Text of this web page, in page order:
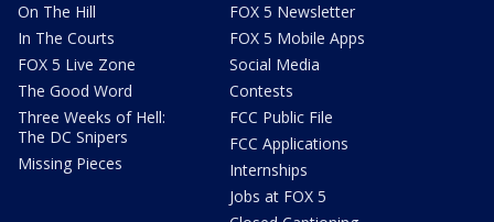
On The Hill
In The Courts
FOX 5 Live Zone
The Good Word
Three Weeks of Hell:
The DC Snipers
Missing Pieces
FOX 5 Newsletter
FOX 5 Mobile Apps
Social Media
Contests
FCC Public File
FCC Applications
Internships
Jobs at FOX 5